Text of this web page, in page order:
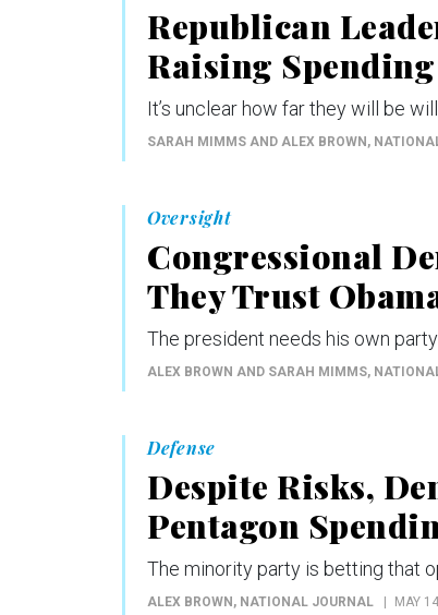
Republican
Raising Spending
It’s unclear how far they will be
SARAH MIMMS AND ALEX BROWN,
Oversight
Congressional
They Trust
The president needs his own
ALEX BROWN AND SARAH MIMMS,
Defense
Despite Risks,
Pentagon
The minority party is betting that
ALEX BROWN, NATIONAL JOURNAL MAY